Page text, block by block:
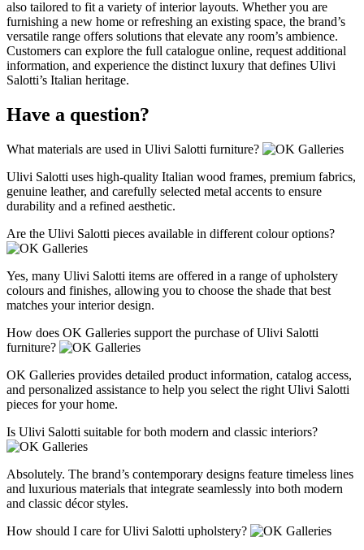
also tailored to fit a variety of interior layouts. Whether you are
furnishing a new home or refreshing an existing space, the brand’s
versatile range offers solutions that elevate any room’s ambience.
Customers can explore the full catalogue online, request additional
information, and experience the distinct luxury that defines Ulivi
Salotti’s Italian heritage.
Have a question?
What materials are used in Ulivi Salotti furniture?
Ulivi Salotti uses high‑quality Italian wood frames, premium fabrics,
genuine leather, and carefully selected metal accents to ensure
durability and a refined aesthetic.
Are the Ulivi Salotti pieces available in different colour options?
Yes, many Ulivi Salotti items are offered in a range of upholstery
colours and finishes, allowing you to choose the shade that best
matches your interior design.
How does OK Galleries support the purchase of Ulivi Salotti
furniture?
OK Galleries provides detailed product information, catalog access,
and personalized assistance to help you select the right Ulivi Salotti
pieces for your home.
Is Ulivi Salotti suitable for both modern and classic interiors?
Absolutely. The brand’s contemporary designs feature timeless lines
and luxurious materials that integrate seamlessly into both modern
and classic décor styles.
How should I care for Ulivi Salotti upholstery?